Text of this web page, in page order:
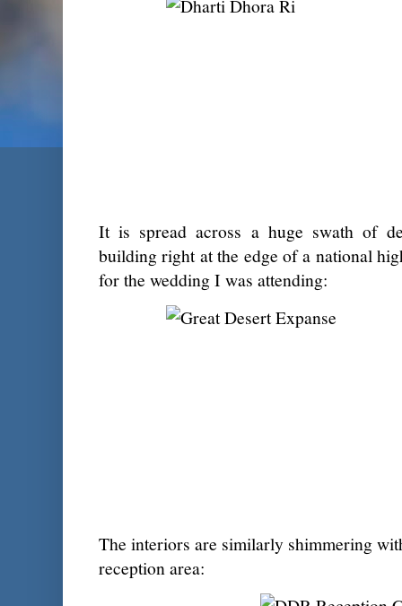
It is spread across a huge swath of
building right at the edge of a national
for the wedding I was attending:
The interiors are similarly shimmering
reception area: